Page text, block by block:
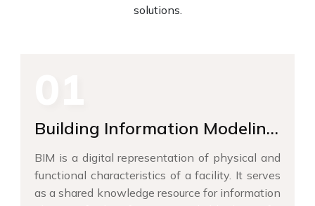
solutions.
Building Information Modeling
(BIM)
BIM is a digital representation of physical and
functional characteristics of a facility. It serves
as a shared knowledge resource for information